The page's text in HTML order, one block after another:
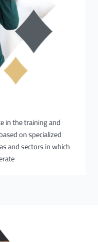
in the training and
on specialized
and sectors in which